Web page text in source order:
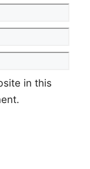
in this